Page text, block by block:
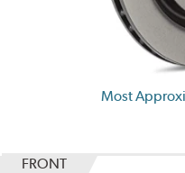
Most
FRONT